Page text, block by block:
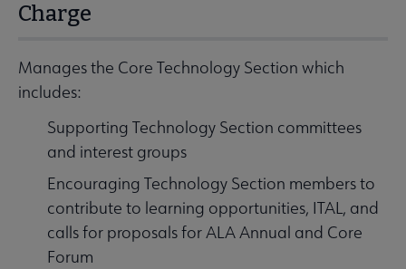
Charge
Manages the Core Technology Section which
includes:
Supporting Technology Section committees
and interest groups
Encouraging Technology Section members to
contribute to learning opportunities, ITAL, and
calls for proposals for ALA Annual and Core
Forum